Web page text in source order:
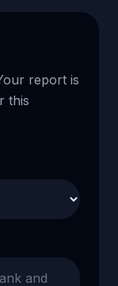
report is
this